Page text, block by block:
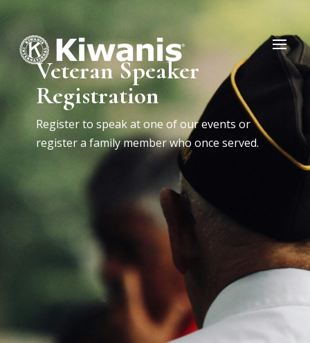
Veteran Speaker
Registration
Register to speak at one of our events or
register a family member who once served.